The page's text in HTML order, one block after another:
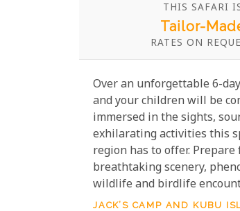
THIS SAFARI
Tailor-
RATES ON
Over an unforgettable 6-
and your children will be
immersed in the sights,
exhilarating activities this
region has to offer. Prepare
breathtaking scenery,
wildlife and birdlife
extraordinary opportunity to
JACK’S CAMP AND KUBU